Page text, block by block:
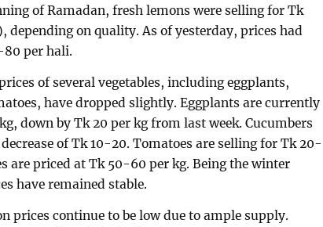
of Ramadan, fresh lemons were selling for Tk
on quality. As of yesterday, prices had
per hali.
of several vegetables, including eggplants,
have dropped slightly. Eggplants are currently
down by Tk 20 per kg from last week. Cucumbers
of Tk 10-20. Tomatoes are selling for Tk 20-
are priced at Tk 50-60 per kg. Being the winter
have remained stable.
prices continue to be low due to ample supply.